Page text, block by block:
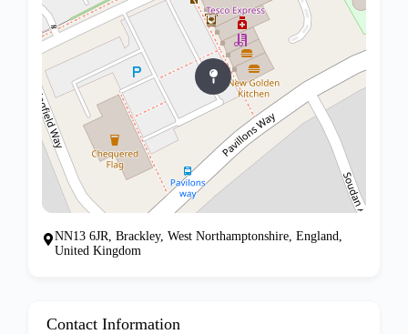
NN13 6JR, Brackley, West Northamptonshire, England,
United Kingdom
Contact Information